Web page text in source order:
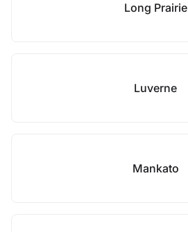
Long Prairie
Luverne
Mankato